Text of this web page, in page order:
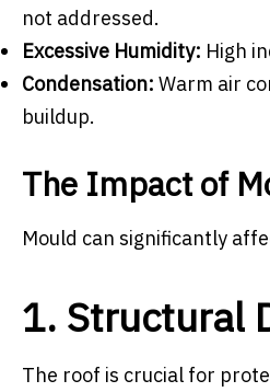
not addressed.
Excessive Humidity: High
Condensation: Warm air
buildup.
The Impact of
Mould can significantly
1. Structural
The roof is crucial for